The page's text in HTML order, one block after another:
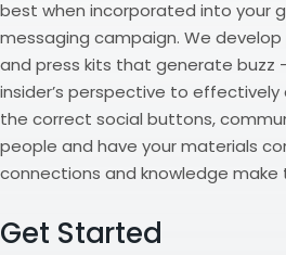
best when incorporated into your
messaging campaign. We
and press kits that generate buzz
insider’s perspective to
the correct social buttons,
people and have your materials
connections and knowledge make
Get Started